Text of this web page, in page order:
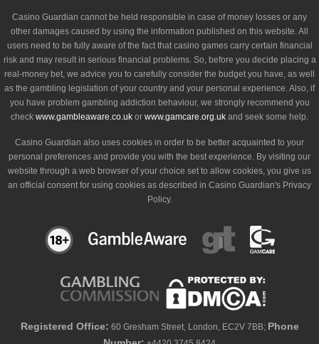
Casino Guardian cannot be held responsible in case of money losses or any
other damages caused by using the information published on this website. All
users need to be fully aware of the fact that casino games carry certain financial
risk and may result in serious financial problems. So, before you decide placing a
real-money bet, we advice you to carefully consider the budget you have, as well
as the gambling legislation of your country and your personal experience. Also, if
you have problem gambling addiction behaviour, we strongly recommend you
check www.gambleaware.co.uk or www.gamcare.org.uk and seek some help.
Casino Guardian also uses cookies in order to be better acquainted to your
personal preferences and provide you with the best experience. By visiting our
website through a web browser of your choice set to allow cookies, you give us
an official consent for using cookies as described in Casino Guardian's Privacy
Policy.
Registered Office: 60 Gresham Street, London, EC2V 7BB; Phone